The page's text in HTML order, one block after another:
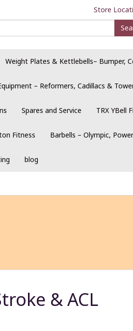
Store
Weight Plates & Kettlebells– Bumper,
– Reformers, Cadillacs &
Spares and Service TRX YBell
Fitness Barbells – Olympic,
blog
& ACL